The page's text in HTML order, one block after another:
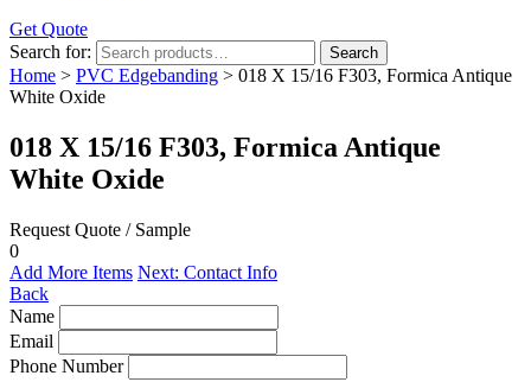
Get Quote
Search for:
Search
Home > PVC Edgebanding > 018 X 15/16 F303, Formica Antique
White Oxide
018 X 15/16 F303, Formica Antique
White Oxide
Request Quote / Sample
0
Add More Items Next: Contact Info
Back
Name
Email
Phone Number